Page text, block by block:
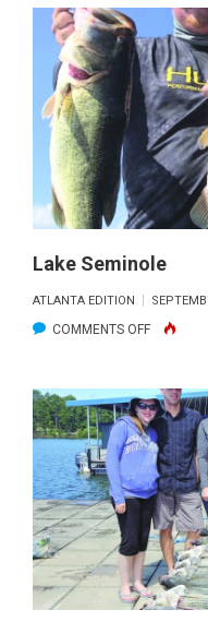
MARTIN
Lake Seminole
ATLANTA EDITION
COMMENTS OFFON